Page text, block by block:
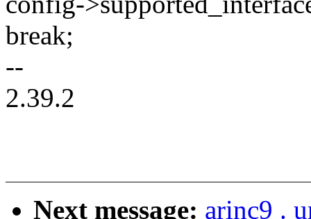
break;
--
2.39.2
Next message: arinc9 .